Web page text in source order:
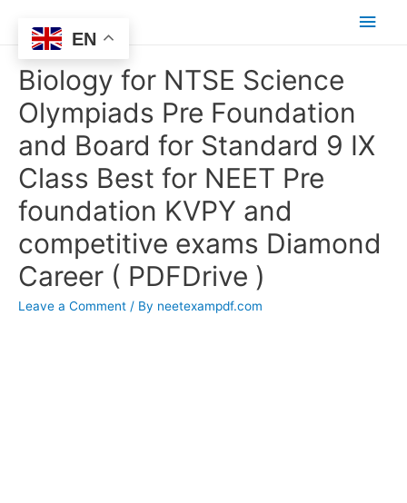
Main
Biology for NTSE Science
Olympiads Pre Foundation
and Board for Standard 9 IX
Class Best for NEET Pre
foundation KVPY and
competitive exams Diamond
Career ( PDFDrive )
Leave a Comment / By neetexampdf.com
EN